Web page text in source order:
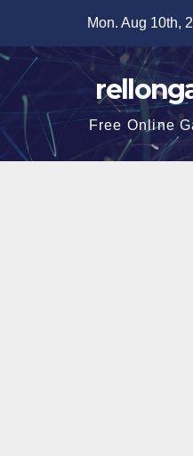
content
Mon. Aug 10th,
Free Online